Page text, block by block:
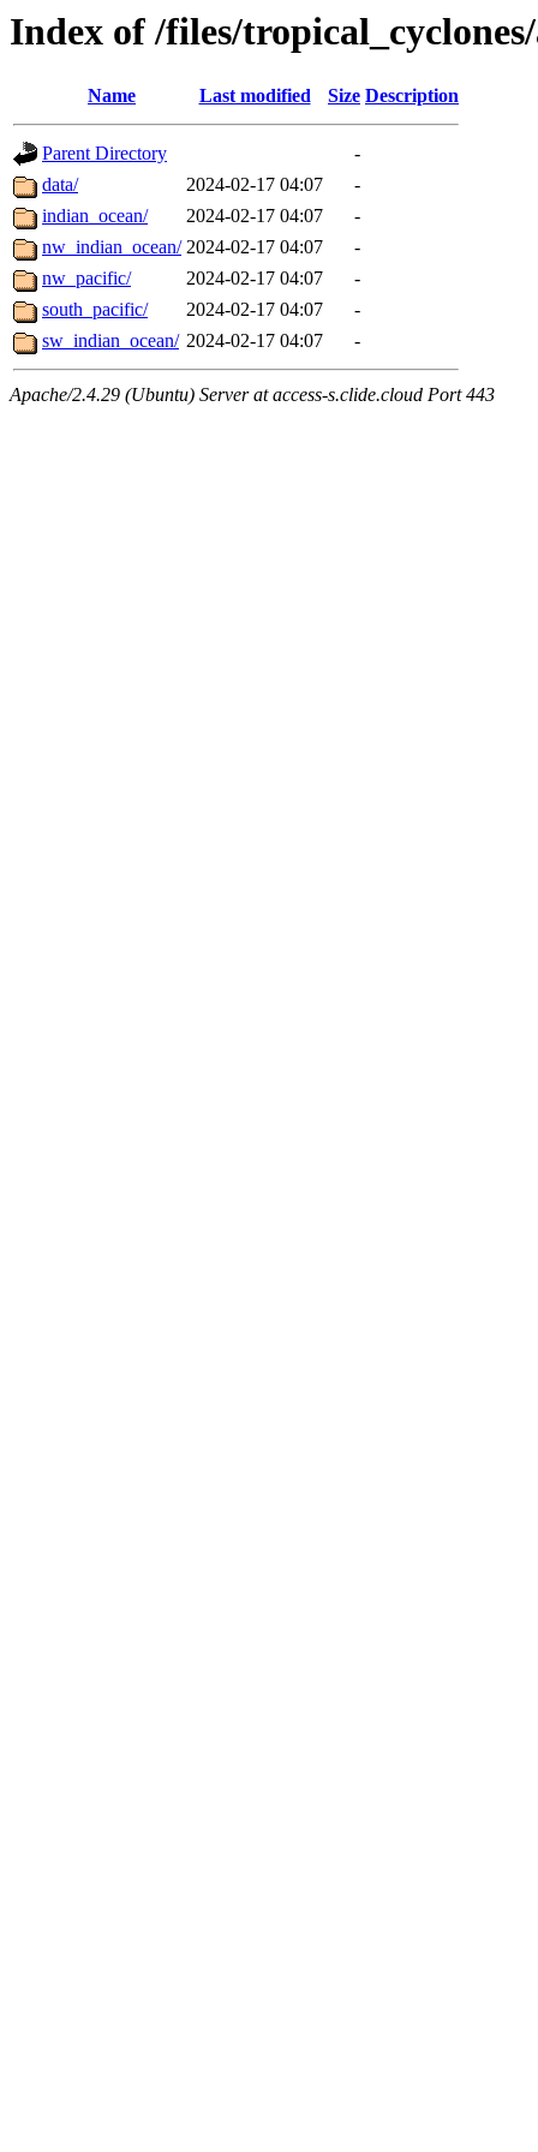
Index of /files/
Name Last modified Size Description
Parent Directory
-
data/
2024-02-17 04:07
-
indian_ocean/
2024-02-17 04:07
-
nw_indian_ocean/ 2024-02-17 04:07
-
nw_pacific/
2024-02-17 04:07
-
south_pacific/
2024-02-17 04:07
-
sw_indian_ocean/ 2024-02-17 04:07 -
Apache/2.4.29 (Ubuntu) Server at access-s.clide.cloud Port 443